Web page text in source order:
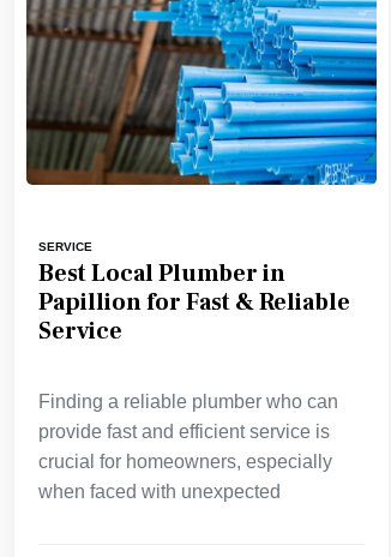
SERVICE
Best Local Plumber in
Papillion for Fast & Reliable
Service
Finding a reliable plumber who can
provide fast and efficient service is
crucial for homeowners, especially
when faced with unexpected